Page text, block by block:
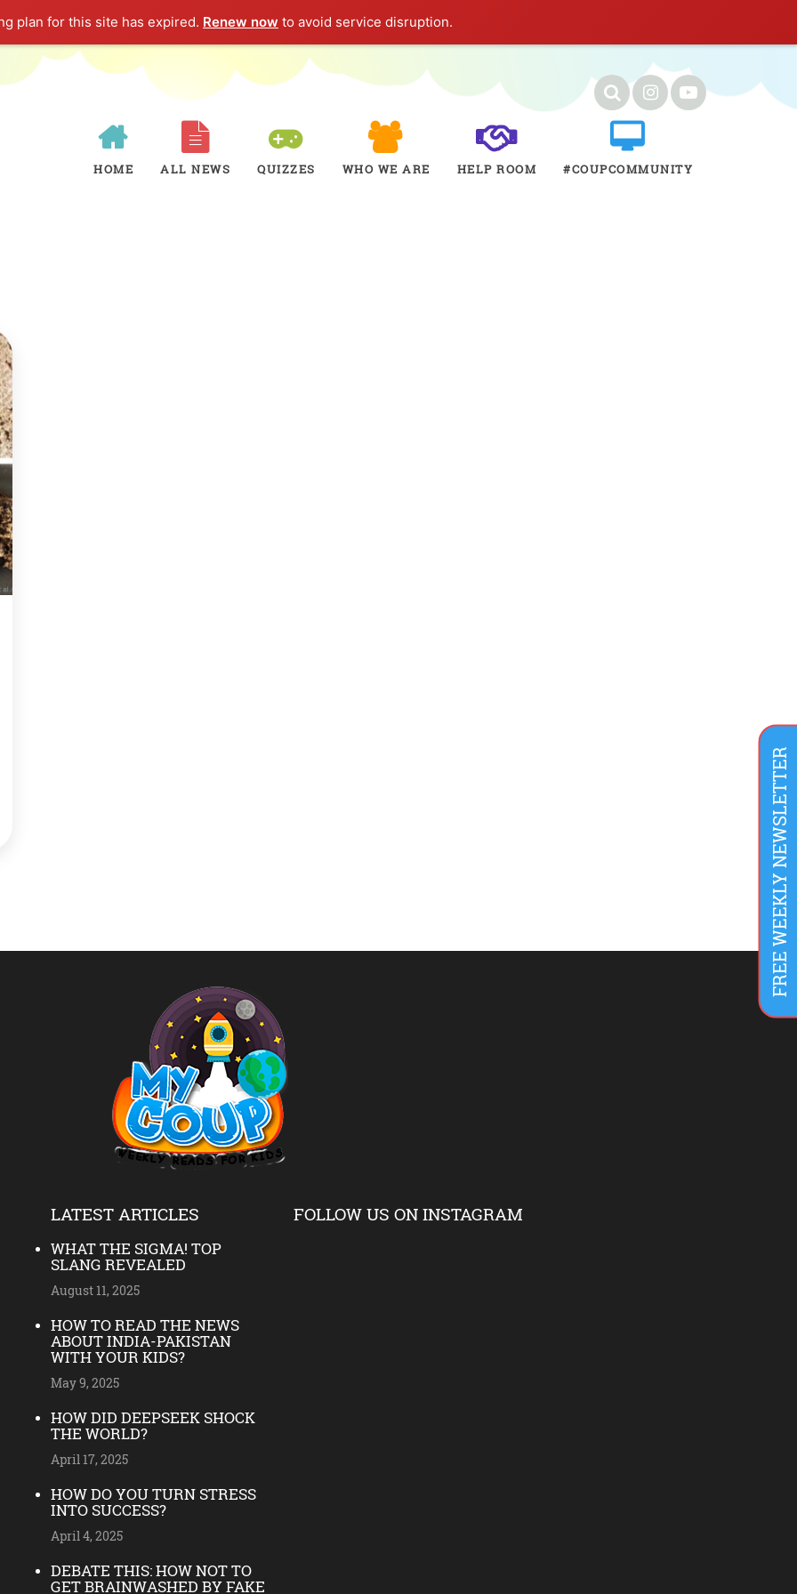
plan for this site has expired. Renew now to avoid service disruption.
HOME ALL NEWS QUIZZES WHO WE ARE HELP ROOM #COUPCOMMUNITY
FREE WEEKLY NEWSLETTER
LATEST ARTICLES
WHAT THE SIGMA! TOP
SLANG REVEALED
August 11, 2025
HOW TO READ THE NEWS
ABOUT INDIA-PAKISTAN
WITH YOUR KIDS?
May 9, 2025
HOW DID DEEPSEEK SHOCK
THE WORLD?
April 17, 2025
HOW DO YOU TURN STRESS
INTO SUCCESS?
April 4, 2025
DEBATE THIS: HOW NOT TO
GET BRAINWASHED BY FAKE
FOLLOW US ON INSTAGRAM